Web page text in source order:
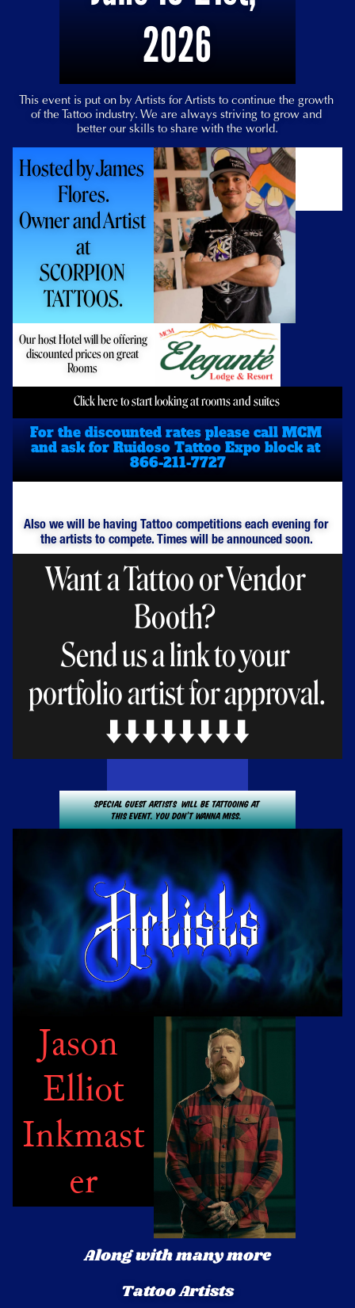
2026
This event is put on by Artists for Artists to continue the growth
of the Tattoo industry. We are always striving to grow and
better our skills to share with the world.
Hosted by James
Flores.
Owner and Artist
at
SCORPION
TATTOOS.
For Updates give us a
follow
Our host Hotel will be offering
discounted prices on great
Rooms
Click here to start looking at rooms and suites
For the discounted rates please call MCM
and ask for Ruidoso Tattoo Expo block at
866-211-7727
Also we will be having Tattoo competitions each evening for
the artists to compete. Times will be announced soon.
Want a Tattoo or Vendor
Booth?
Send us a link to your
portfolio artist for approval.
⬇️⬇️⬇️⬇️⬇️⬇️⬇️⬇️
Special guest Artists  will be tattooing at
This event. You don’t wanna miss.
Click here for List of Artists
Jason
Elliot
Inkmast
er
Along with many more
Tattoo Artists